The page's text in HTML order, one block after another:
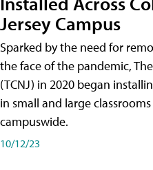
Jersey Campus
Sparked by the need for
the face of the pandemic,
(TCNJ) in 2020 began
in small and large
campuswide.
10/12/23